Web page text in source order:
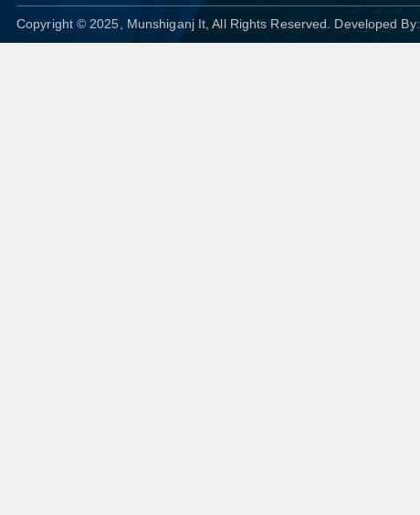
Copyright © 2025, Munshiganj It, All Rights Reserved. Developed By: